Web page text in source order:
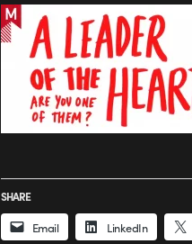
SHARE
Email LinkedIn